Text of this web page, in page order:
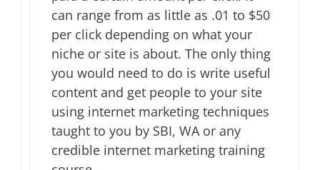
can range from as little as .01 to $50
per click depending on what your
niche or site is about. The only thing
you would need to do is write useful
content and get people to your site
using internet marketing techniques
taught to you by SBI, WA or any
credible internet marketing training